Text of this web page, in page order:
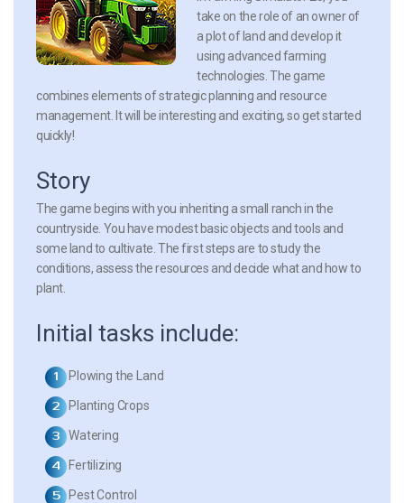
take on the role of an owner of
a plot of land and develop it
using advanced farming
technologies. The game
combines elements of strategic planning and resource
management. It will be interesting and exciting, so get started
quickly!
Story
The game begins with you inheriting a small ranch in the
countryside. You have modest basic objects and tools and
some land to cultivate. The first steps are to study the
conditions, assess the resources and decide what and how to
plant.
Initial tasks include:
Plowing the Land
Planting Crops
Watering
Fertilizing
Pest Control